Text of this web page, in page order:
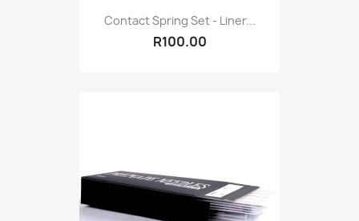
Contact Spring Set - Liner...
R100.00